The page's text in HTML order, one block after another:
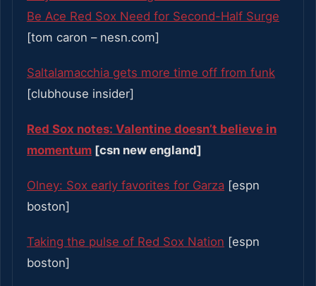
Be Ace Red Sox Need for Second-Half Surge
[tom caron – nesn.com]
Saltalamacchia gets more time off from funk
[clubhouse insider]
Red Sox notes: Valentine doesn’t believe in
momentum [csn new england]
Olney: Sox early favorites for Garza [espn
boston]
Taking the pulse of Red Sox Nation [espn
boston]